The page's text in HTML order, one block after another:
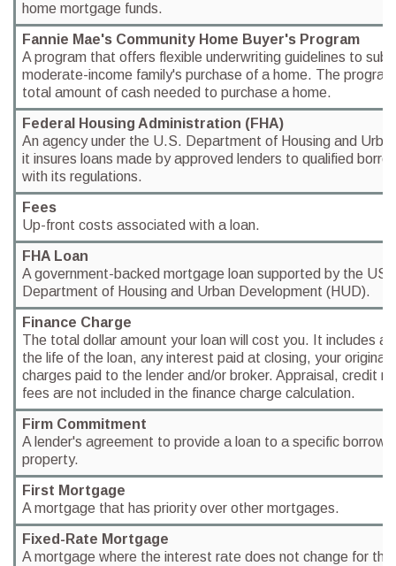
home mortgage funds.
Fannie Mae's Community Home Buyer's Program
A program that offers flexible underwriting guidelines to
moderate-income family's purchase of a home. The
total amount of cash needed to purchase a home.
Federal Housing Administration (FHA)
An agency under the U.S. Department of Housing and
it insures loans made by approved lenders to qualified
with its regulations.
Fees
Up-front costs associated with a loan.
FHA Loan
A government-backed mortgage loan supported by the US
Department of Housing and Urban Development (HUD).
Finance Charge
The total dollar amount your loan will cost you. It includes
the life of the loan, any interest paid at closing, your
charges paid to the lender and/or broker. Appraisal, credit
fees are not included in the finance charge calculation.
Firm Commitment
A lender's agreement to provide a loan to a specific
property.
First Mortgage
A mortgage that has priority over other mortgages.
Fixed-Rate Mortgage
A mortgage where the interest rate does not change for the